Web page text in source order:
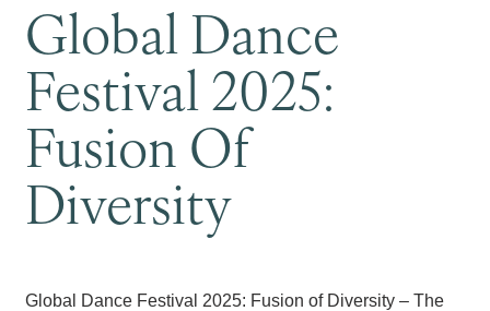
Global Dance
Festival 2025:
Fusion Of
Diversity
Global Dance Festival 2025: Fusion of Diversity – The